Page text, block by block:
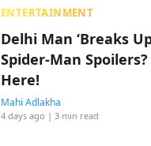
ENTERTAINMENT
Delhi Man ‘Breaks
Spider-Man
Here!
Mahi Adlakha
4 days ago | 3 min read